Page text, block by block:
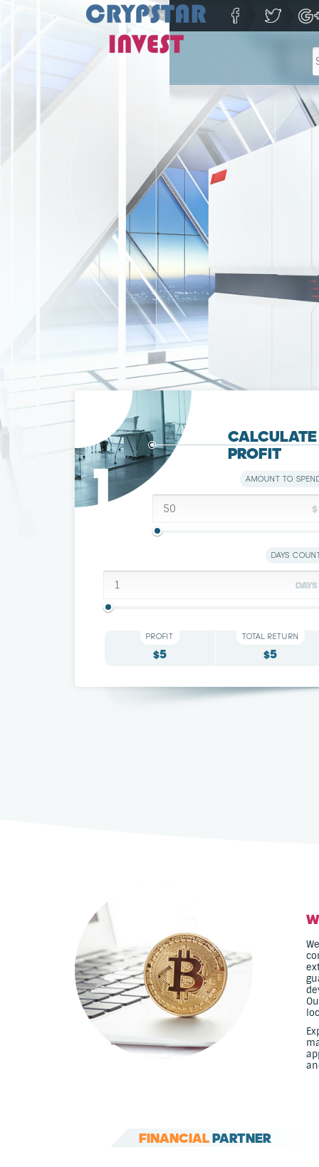
1
CALCULATЕ
PROFIT
AMOUNT TO
$
DAYS
DAYS
PROFIT
$5
TOTAL RETURN
$5
FINANCIAL PARTNER